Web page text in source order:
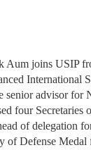
Aum joins USIP
International
senior advisor for
four Secretaries
of delegation
of Defense